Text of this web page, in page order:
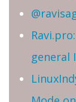
general